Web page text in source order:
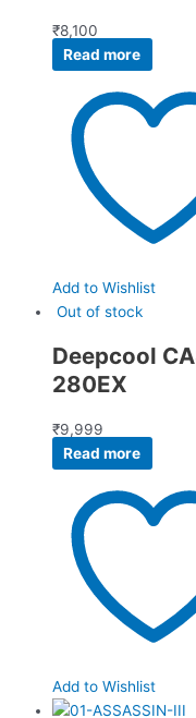
₹8,100
Read more
Add to Wishlist
Out of stock
Deepcool
280EX
₹9,999
Read more
Add to Wishlist